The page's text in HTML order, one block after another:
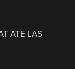
ATE LAS